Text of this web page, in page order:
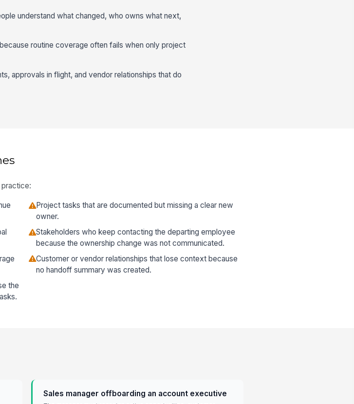
understand what changed, who owns what next,
routine coverage often fails when only project
approvals in flight, and vendor relationships that do
Project tasks that are documented but missing a clear new
owner.
Stakeholders who keep contacting the departing employee
because the ownership change was not communicated.
Customer or vendor relationships that lose context because
no handoff summary was created.
the
Sales manager offboarding an account executive